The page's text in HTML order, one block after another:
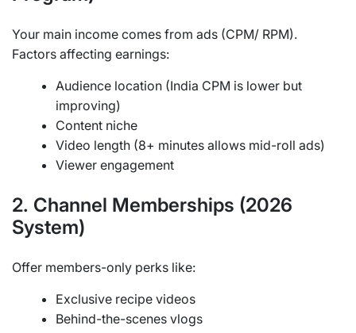
Your main income comes from ads (CPM/ RPM).
Factors affecting earnings:
Audience location (India CPM is lower but
improving)
Content niche
Video length (8+ minutes allows mid-roll ads)
Viewer engagement
2. Channel Memberships (2026
System)
Offer members-only perks like:
Exclusive recipe videos
Behind-the-scenes vlogs